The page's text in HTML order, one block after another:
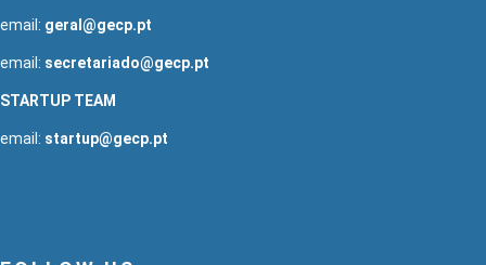
email: geral@gecp.pt
email: secretariado@gecp.pt
STARTUP TEAM
email: startup@gecp.pt